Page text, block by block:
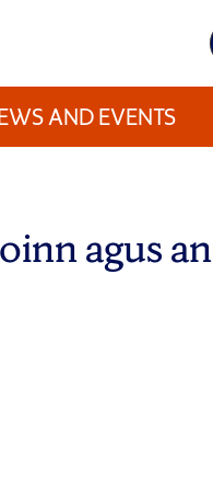
AND EVENTS
agus an